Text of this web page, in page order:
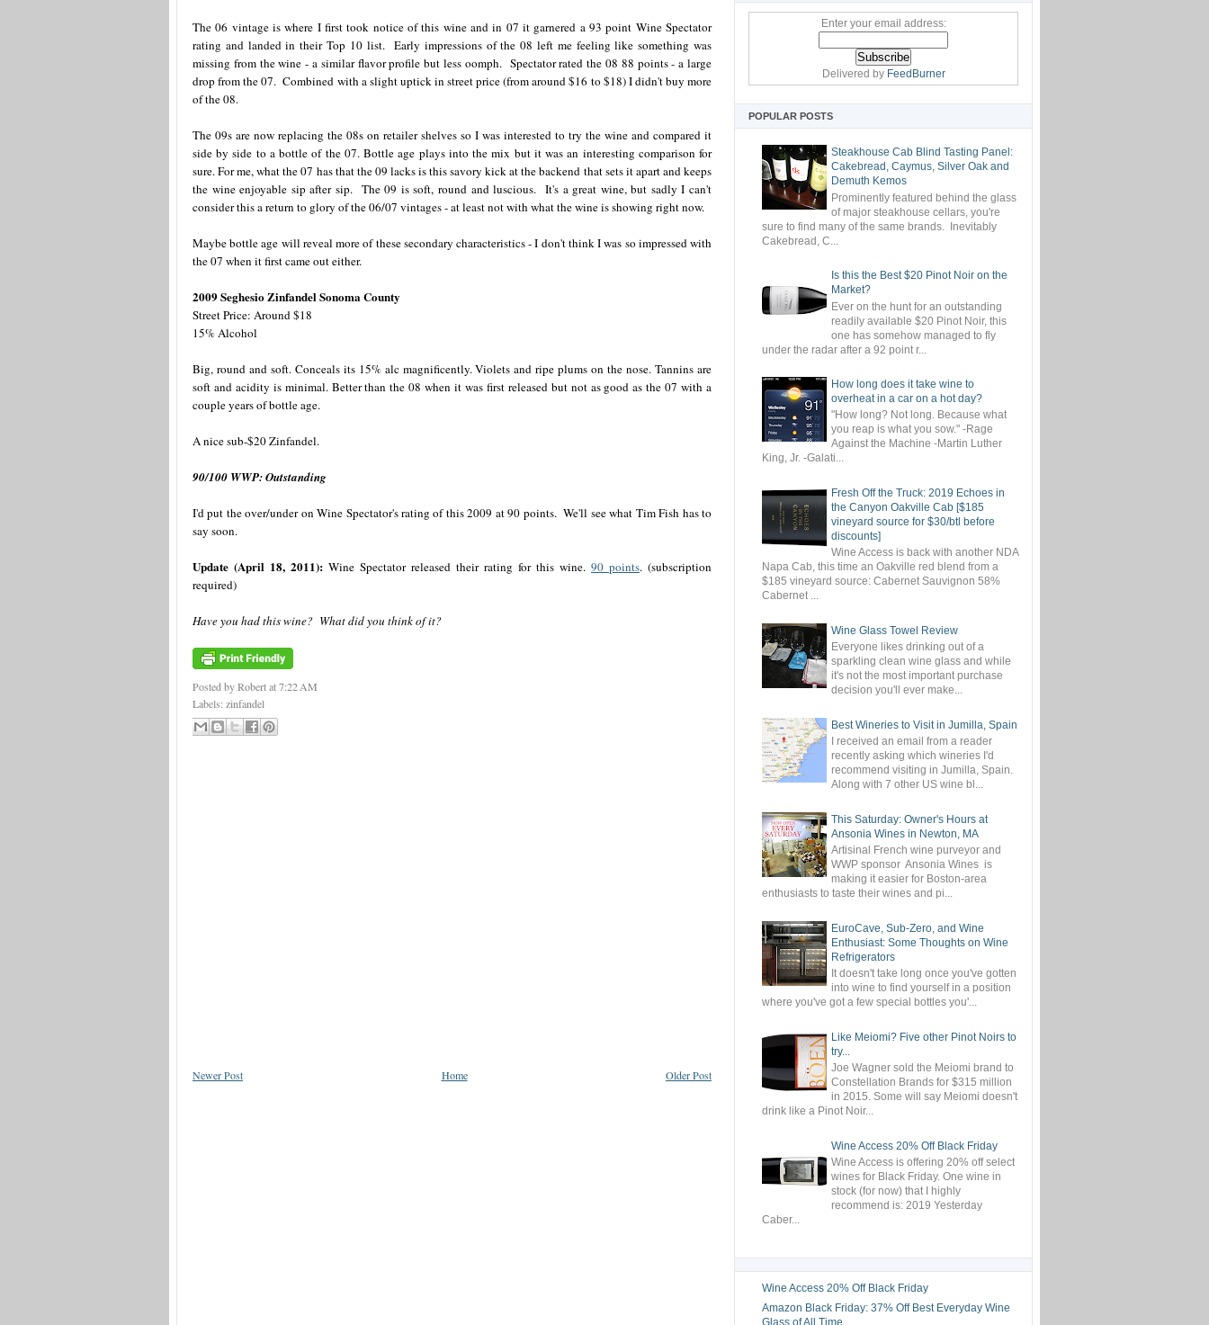
Enter your email address:
Delivered by FeedBurner
POPULAR POSTS
Steakhouse Cab Blind Tasting Panel:
Cakebread, Caymus, Silver Oak and
Demuth Kemos
Prominently featured behind the glass
of major steakhouse cellars, you're
sure to find many of the same brands. Inevitably
Cakebread, C...
Is this the Best $20 Pinot Noir on the
Market?
Ever on the hunt for an outstanding
readily available $20 Pinot Noir, this
one has somehow managed to fly
under the radar after a 92 point r...
How long does it take wine to
overheat in a car on a hot day?
"How long? Not long. Because what
you reap is what you sow." -Rage
Against the Machine -Martin Luther
King, Jr. -Galati...
Fresh Off the Truck: 2019 Echoes in
the Canyon Oakville Cab [$185
vineyard source for $30/btl before
discounts]
Wine Access is back with another NDA
Napa Cab, this time an Oakville red blend from a
$185 vineyard source: Cabernet Sauvignon 58%
Cabernet ...
Wine Glass Towel Review
Everyone likes drinking out of a
sparkling clean wine glass and while
it's not the most important purchase
decision you'll ever make...
Best Wineries to Visit in Jumilla, Spain
I received an email from a reader
recently asking which wineries I'd
recommend visiting in Jumilla, Spain.
Along with 7 other US wine bl...
This Saturday: Owner's Hours at
Ansonia Wines in Newton, MA
Artisinal French wine purveyor and
WWP sponsor Ansonia Wines is
making it easier for Boston-area
enthusiasts to taste their wines and pi...
EuroCave, Sub-Zero, and Wine
Enthusiast: Some Thoughts on Wine
Refrigerators
It doesn't take long once you've gotten
into wine to find yourself in a position
where you've got a few special bottles you'...
Like Meiomi? Five other Pinot Noirs to
try...
Joe Wagner sold the Meiomi brand to
Constellation Brands for $315 million
in 2015. Some will say Meiomi doesn't
drink like a Pinot Noir...
Wine Access 20% Off Black Friday
Wine Access is offering 20% off select
wines for Black Friday. One wine in
stock (for now) that I highly
recommend is: 2019 Yesterday
Caber...
Wine Access 20% Off Black Friday
Amazon Black Friday: 37% Off Best Everyday Wine
The 06 vintage is where I first took notice of this wine and in 07 it garnered a 93 point Wine Spectator
rating and landed in their Top 10 list. Early impressions of the 08 left me feeling like something was
missing from the wine - a similar flavor profile but less oomph. Spectator rated the 08 88 points - a large
drop from the 07. Combined with a slight uptick in street price (from around $16 to $18) I didn't buy more
of the 08.
The 09s are now replacing the 08s on retailer shelves so I was interested to try the wine and compared it
side by side to a bottle of the 07. Bottle age plays into the mix but it was an interesting comparison for
sure. For me, what the 07 has that the 09 lacks is this savory kick at the backend that sets it apart and keeps
the wine enjoyable sip after sip. The 09 is soft, round and luscious. It's a great wine, but sadly I can't
consider this a return to glory of the 06/07 vintages - at least not with what the wine is showing right now.
Maybe bottle age will reveal more of these secondary characteristics - I don't think I was so impressed with
the 07 when it first came out either.
2009 Seghesio Zinfandel Sonoma County
Street Price: Around $18
15% Alcohol
Big, round and soft. Conceals its 15% alc magnificently. Violets and ripe plums on the nose. Tannins are
soft and acidity is minimal. Better than the 08 when it was first released but not as good as the 07 with a
couple years of bottle age.
A nice sub-$20 Zinfandel.
90/100 WWP: Outstanding
I'd put the over/under on Wine Spectator's rating of this 2009 at 90 points. We'll see what Tim Fish has to
say soon.
Update (April 18, 2011): Wine Spectator released their rating for this wine. 90 points. (subscription
required)
Have you had this wine? What did you think of it?
Posted by Robertat7:22 AM
Labels: zinfandel
Newer Post Older Post
Home